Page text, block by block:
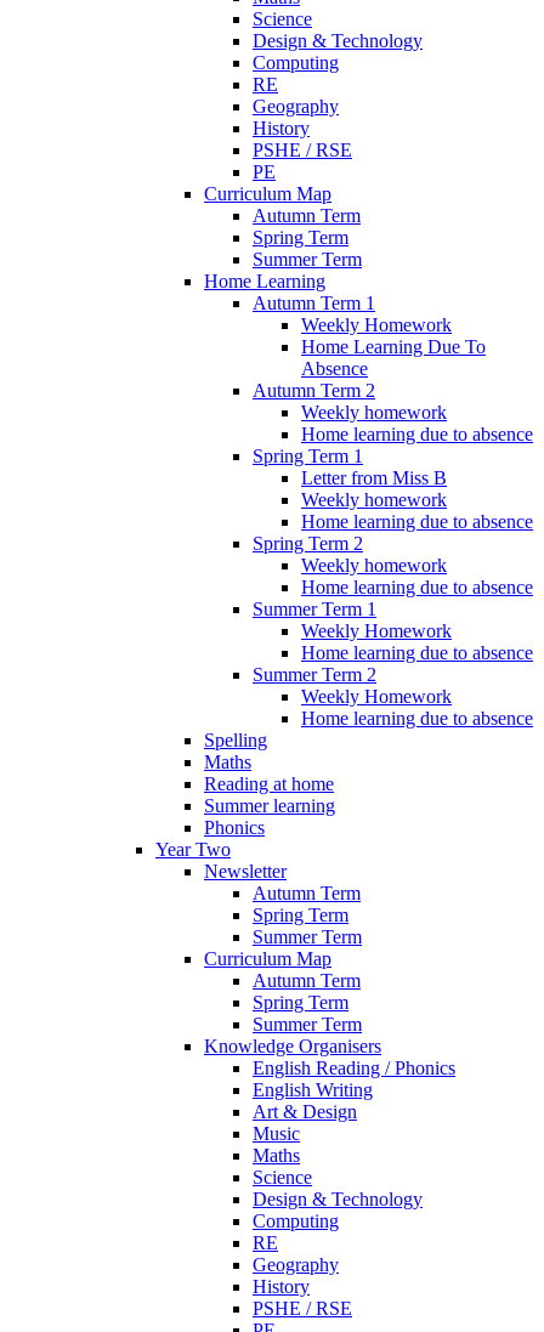
Science
Design & Technology
Computing
RE
Geography
History
PSHE / RSE
PE
Curriculum Map
Autumn Term
Spring Term
Summer Term
Home Learning
Autumn Term 1
Weekly Homework
Home Learning Due To
Absence
Autumn Term 2
Weekly homework
Home learning due to absence
Spring Term 1
Letter from Miss B
Weekly homework
Home learning due to absence
Spring Term 2
Weekly homework
Home learning due to absence
Summer Term 1
Weekly Homework
Home learning due to absence
Summer Term 2
Weekly Homework
Home learning due to absence
Spelling
Maths
Reading at home
Summer learning
Phonics
Year Two
Newsletter
Autumn Term
Spring Term
Summer Term
Curriculum Map
Autumn Term
Spring Term
Summer Term
Knowledge Organisers
English Reading / Phonics
English Writing
Art & Design
Music
Maths
Science
Design & Technology
Computing
RE
Geography
History
PSHE / RSE